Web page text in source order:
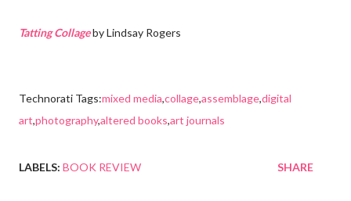
Tatting Collageby Lindsay Rogers
Technorati Tags:mixed media,collage,assemblage,digital
art,photography,altered books,art journals
LABELS: BOOK REVIEW SHARE